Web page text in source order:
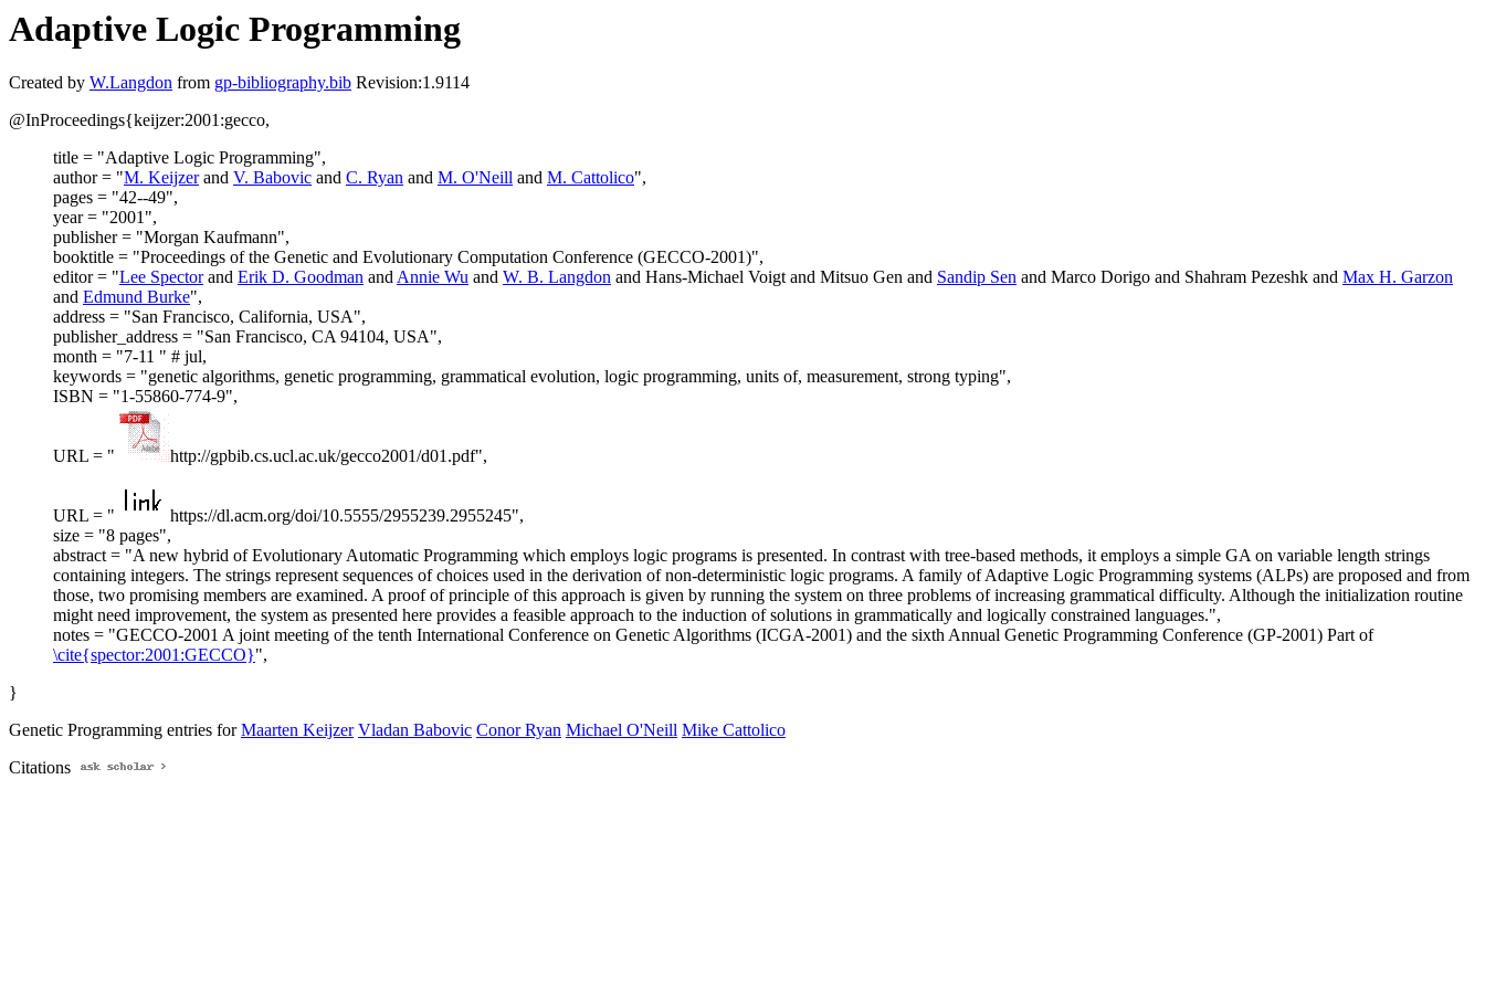
Adaptive Logic Programming
Created by W.Langdon from gp-bibliography.bib Revision:1.9114
@InProceedings{keijzer:2001:gecco,
title = "Adaptive Logic Programming",
author = "M. Keijzerand V. Babovic and C. Ryan and M. O'Neill and M. Cattolico",
pages = "42--49",
year = "2001",
publisher = "Morgan Kaufmann",
booktitle = "Proceedings of the Genetic and Evolutionary Computation Conference (GECCO-2001)",
editor = "Lee Spectorand Erik D. Goodman andAnnie Wu and W. B. Langdon and Hans-Michael Voigt and Mitsuo Gen and Sandip Sen and Marco Dorigo and Shahram Pezeshk and Max H. Garzon
and Edmund Burke",
address = "San Francisco, California, USA",
publisher_address = "San Francisco, CA 94104, USA",
month = "7-11 " # jul,
keywords = "genetic algorithms, genetic programming, grammatical evolution, logic programming, units of, measurement, strong typing",
ISBN = "1-55860-774-9",
URL = " http://gpbib.cs.ucl.ac.uk/gecco2001/d01.pdf",
URL = "
https://dl.acm.org/doi/10.5555/2955239.2955245",
size = "8 pages",
abstract = "A new hybrid of Evolutionary Automatic Programming which employs logic programs is presented. In contrast with tree-based methods, it employs a simple GA on variable length strings
containing integers. The strings represent sequences of choices used in the derivation of non-deterministic logic programs. A family of Adaptive Logic Programming systems (ALPs) are proposed and from
those, two promising members are examined. A proof of principle of this approach is given by running the system on three problems of increasing grammatical difficulty. Although the initialization routine
might need improvement, the system as presented here provides a feasible approach to the induction of solutions in grammatically and logically constrained languages.",
notes = "GECCO-2001 A joint meeting of the tenth International Conference on Genetic Algorithms (ICGA-2001) and the sixth Annual Genetic Programming Conference (GP-2001) Part of
\cite{spector:2001:GECCO}",
}
Genetic Programming entries forMaarten Keijzer Vladan Babovic Conor Ryan Michael O'Neill Mike Cattolico
Citations